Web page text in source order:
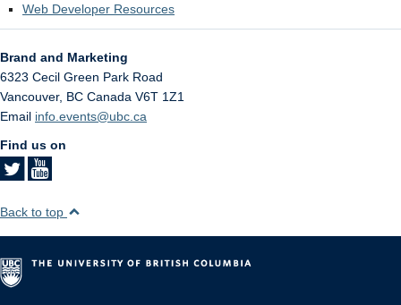
Web Developer Resources
Brand and Marketing
6323 Cecil Green Park Road
Vancouver, BC Canada V6T 1Z1
Email info.events@ubc.ca
Find us on
Back to top